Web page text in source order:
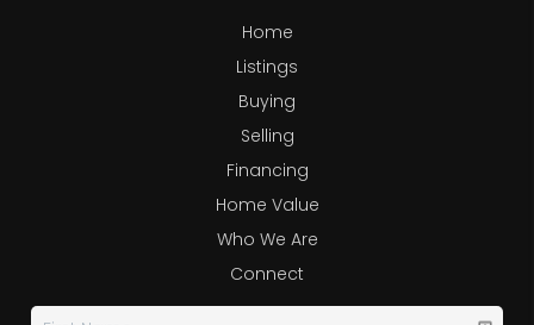
Home
Listings
Buying
Selling
Financing
Home Value
Who We Are
Connect